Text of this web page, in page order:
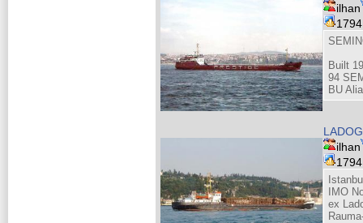
ilhan
Built
94
BU
ilhan
IMO
ex